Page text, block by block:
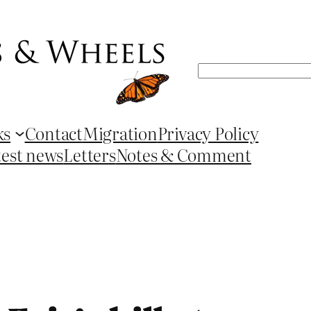
Search
ContactMigrationPrivacy Policy
newsLettersNotes & Comment